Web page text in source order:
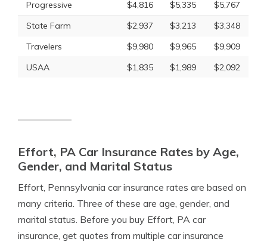
Progressive $4,816 $5,335
$5,767
State Farm
$2,937 $3,213
$3,348
Travelers
$9,980 $9,965
$9,909
USAA
$1,835 $1,989 $2,092
Effort, PA Car Insurance Rates by Age,
Gender, and Marital Status
Effort, Pennsylvania car insurance rates are based on
many criteria. Three of these are age, gender, and
marital status. Before you buy Effort, PA car
insurance, get quotes from multiple car insurance